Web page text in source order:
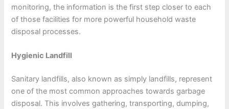
monitoring, the information is the first step closer to each
of those facilities for more powerful household waste
disposal processes.
Hygienic Landfill
Sanitary landfills, also known as simply landfills, represent
one of the most common approaches towards garbage
disposal. This involves gathering, transporting, dumping,